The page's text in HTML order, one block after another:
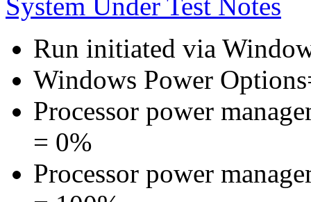
Run initiated via
Windows Power
Processor power
= 0%
Processor power